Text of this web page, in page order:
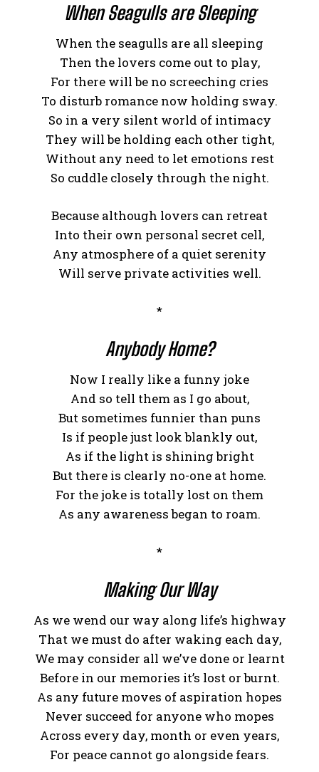
When Seagulls are Sleeping
When the seagulls are all sleeping
Then the lovers come out to play,
For there will be no screeching cries
To disturb romance now holding sway.
So in a very silent world of intimacy
They will be holding each other tight,
Without any need to let emotions rest
So cuddle closely through the night.
Because although lovers can retreat
Into their own personal secret cell,
Any atmosphere of a quiet serenity
Will serve private activities well.
*
Anybody Home?
Now I really like a funny joke
And so tell them as I go about,
But sometimes funnier than puns
Is if people just look blankly out,
As if the light is shining bright
But there is clearly no-one at home.
For the joke is totally lost on them
As any awareness began to roam.
*
Making Our Way
As we wend our way along life’s highway
That we must do after waking each day,
We may consider all we’ve done or learnt
Before in our memories it’s lost or burnt.
As any future moves of aspiration hopes
Never succeed for anyone who mopes
Across every day, month or even years,
For peace cannot go alongside fears.